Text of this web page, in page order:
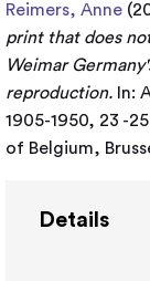
Reimers, Anne
print that does
Weimar
reproduction. In:
1905-1950, 23 -
of Belgium,
Details